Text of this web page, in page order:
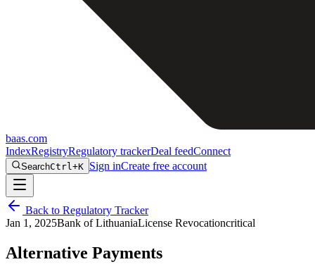
baas.com
IndexRegistryRegulatory trackerDeal feedConnect
SearchCtrl+K Sign inCreate free account
Back to Regulatory Tracker
Jan 1, 2025Bank of LithuaniaLicense Revocationcritical
Alternative Payments